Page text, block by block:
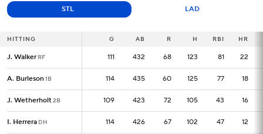
STL LAD
HITTING G AB R H RBI HR
J. Walker RF 111 432 68 123 81 22
A. Burleson1B 114 435 60 125 77 18
J. Wetherholt2B 109 423 72 105 43 16
I. Herrera DH 114 426 67 102 47 12
HITTING G
J. Walker RF 111
A. Burleson1B 114
J. Wetherholt2B 109
I. Herrera DH 114